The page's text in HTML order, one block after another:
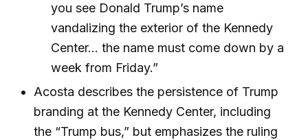
you see Donald Trump’s name
vandalizing the exterior of the Kennedy
Center... the name must come down by a
week from Friday.”
Acosta describes the persistence of Trump
branding at the Kennedy Center, including
the “Trump bus,” but emphasizes the ruling